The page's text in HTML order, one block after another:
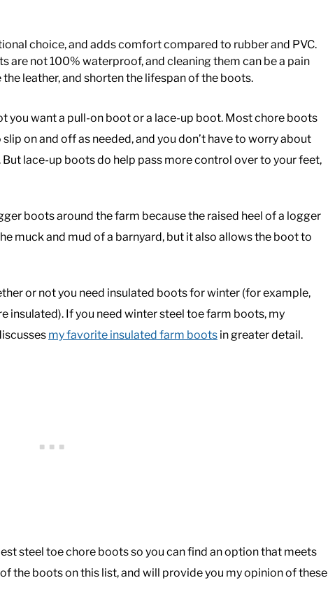
choice, and adds comfort compared to rubber and PVC.
are not 100% waterproof, and cleaning them can be a pain
leather, and shorten the lifespan of the boots.
you want a pull-on boot or a lace-up boot. Most chore boots
on and off as needed, and you don’t have to worry about
lace-up boots do help pass more control over to your feet,
boots around the farm because the raised heel of a logger
muck and mud of a barnyard, but it also allows the boot to
or not you need insulated boots for winter (for example,
insulated). If you need winter steel toe farm boots, my
my favorite insulated farm boots in greater detail.
steel toe chore boots so you can find an option that meets
the boots on this list, and will provide you my opinion of these